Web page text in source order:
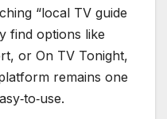
“local TV guide
find options like
or On TV Tonight,
remains one